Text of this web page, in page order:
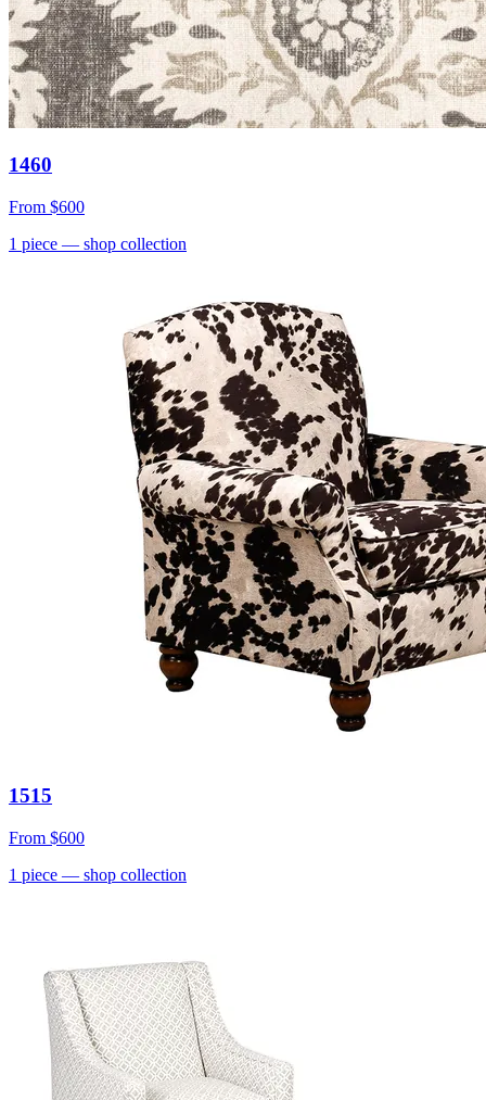
1460
From $600
1 piece — shop collection
1515
From $600
1 piece — shop collection